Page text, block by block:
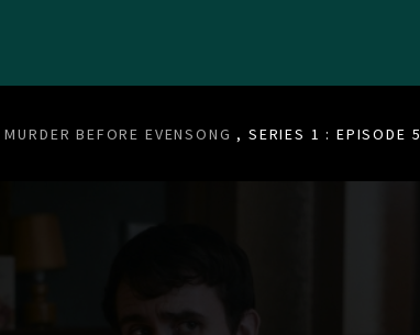
MURDER BEFORE EVENSONG , SERIES 1 : EPISODE 5